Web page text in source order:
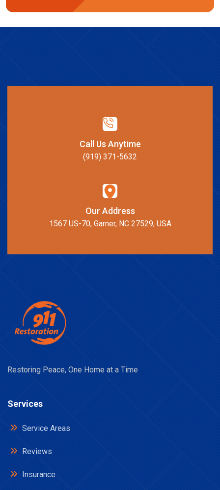
Call Us Anytime
(919) 371-5632
Our Address
1567 US-70, Garner, NC 27529, USA
Restoring Peace, One Home at a Time
Services
Service Areas
Reviews
Insurance